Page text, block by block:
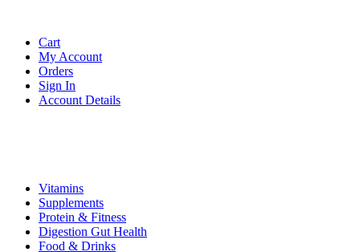
Cart
My Account
Orders
Sign In
Account Details
Vitamins
Supplements
Protein & Fitness
Digestion Gut Health
Food & Drinks